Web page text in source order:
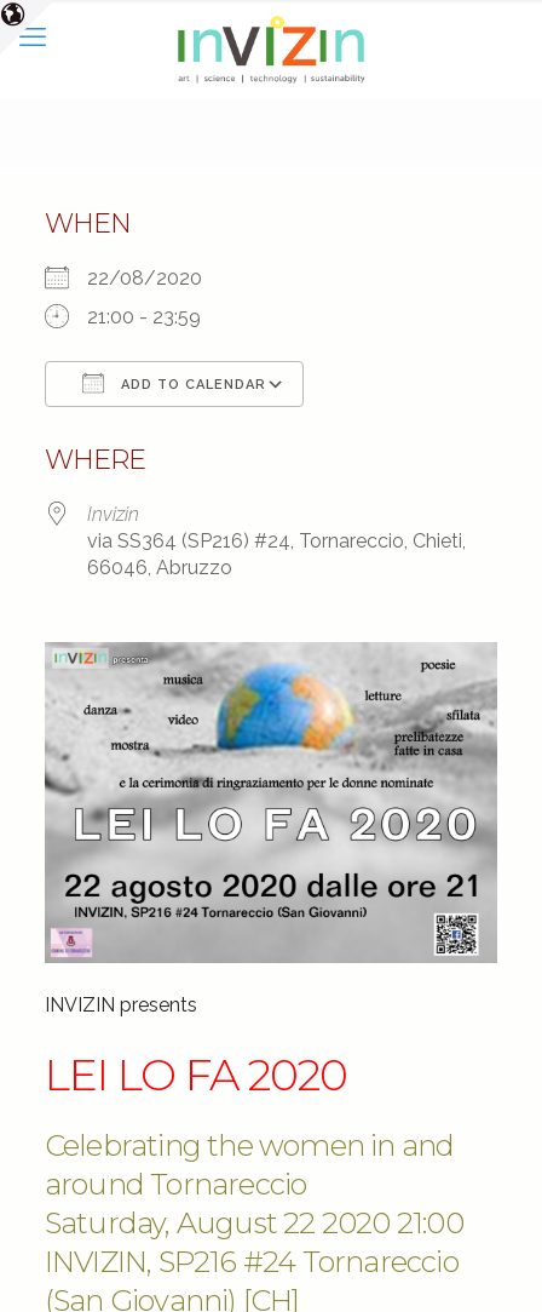
WHEN
22/08/2020
21:00 - 23:59
ADD TO CALENDAR
WHERE
Invizin
via SS364 (SP216) #24, Tornareccio, Chieti,
66046, Abruzzo
INVIZIN presents
LEI LO FA 2020
Celebrating the women in and
around Tornareccio
Saturday, August 22 2020 21:00
INVIZIN, SP216 #24 Tornareccio
(San Giovanni) [CH]